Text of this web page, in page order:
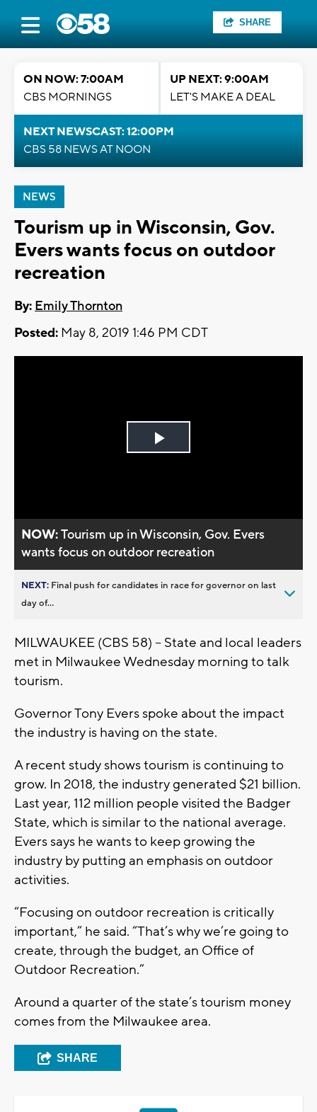
SHARE
ON NOW: 7:00AM
CBS MORNINGS
UP NEXT: 9:00AM
LET'S MAKE A DEAL
NEXT NEWSCAST: 12:00PM
CBS 58 NEWS AT NOON
NEWS
Tourism up in Wisconsin, Gov.
Evers wants focus on outdoor
recreation
By: Emily Thornton
Posted: May 8, 2019 1:46 PM CDT
Play
NOW:Tourism up in Wisconsin, Gov. Evers
wants focus on outdoor recreation
NEXT: Final push for candidates in race for governor on last
day of...
MILWAUKEE (CBS 58) – State and local leaders
met in Milwaukee Wednesday morning to talk
tourism.
Governor Tony Evers spoke about the impact
the industry is having on the state.
A recent study shows tourism is continuing to
grow. In 2018, the industry generated $21 billion.
Last year, 112 million people visited the Badger
State, which is similar to the national average.
Evers says he wants to keep growing the
industry by putting an emphasis on outdoor
activities.
“Focusing on outdoor recreation is critically
important,” he said. “That’s why we’re going to
create, through the budget, an Office of
Outdoor Recreation.”
Around a quarter of the state’s tourism money
comes from the Milwaukee area.
SHARE